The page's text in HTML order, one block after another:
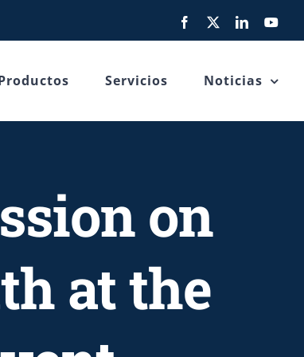
Facebook LinkedIn
Servicios Noticias
on
at the